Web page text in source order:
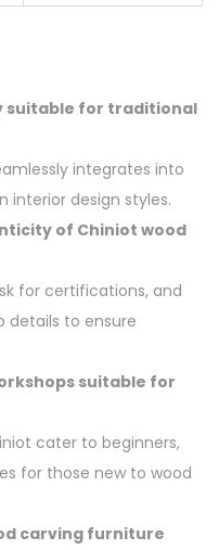
suitable for traditional
integrates into
interior design styles.
of Chiniot wood
for certifications, and
details to ensure
suitable for
cater to beginners,
for those new to wood
carving furniture